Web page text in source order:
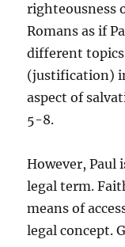
righteousness
Romans as if
different
(justification)
aspect of
5-8.
However, Paul
legal term.
means of
legal concept.